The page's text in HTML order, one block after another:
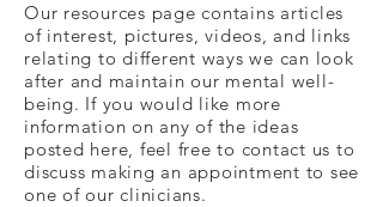
Our resources page contains articles
of interest, pictures, videos, and links
relating to different ways we can look
after and maintain our mental well-
being. If you would like more
information on any of the ideas
posted here, feel free to contact us to
discuss making an appointment to see
one of our clinicians.